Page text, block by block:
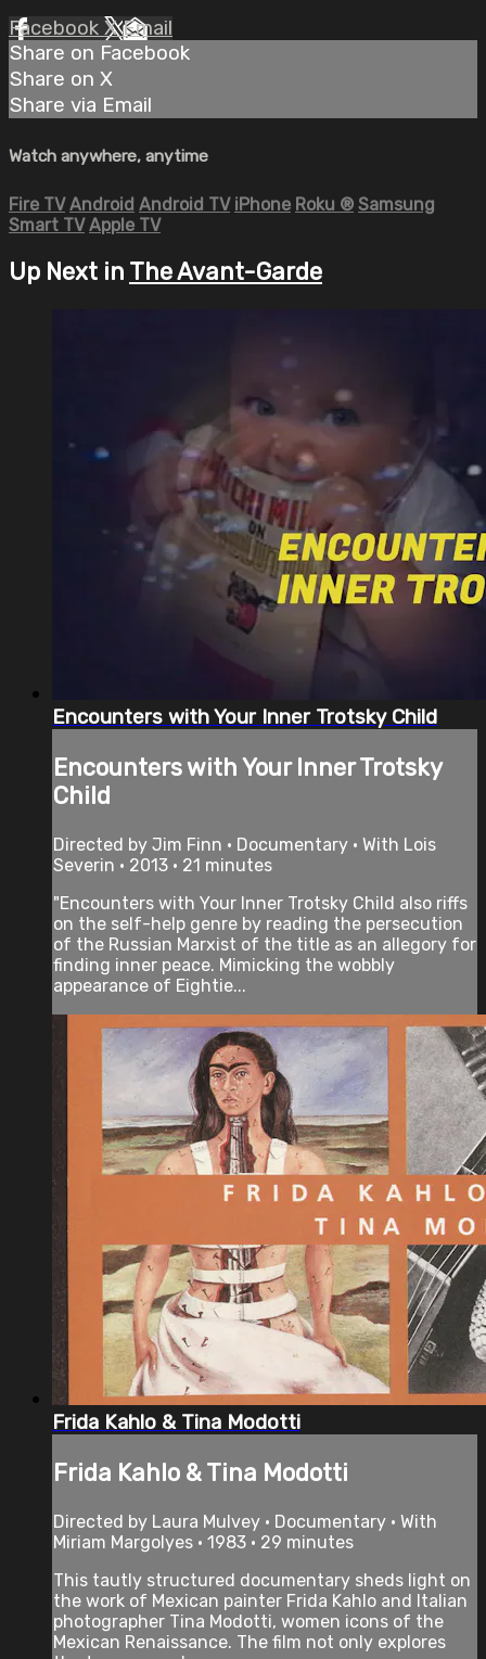
Facebook XEmail
Share on Facebook
Share on X
Share via Email
Watch anywhere, anytime
Fire TV Android Android TV iPhone Roku ® Samsung
Smart TV Apple TV
Up Next in The Avant-Garde
Encounters with Your Inner Trotsky Child
Encounters with Your Inner Trotsky
Child
Directed by Jim Finn • Documentary • With Lois
Severin • 2013 • 21 minutes
"Encounters with Your Inner Trotsky Child also riffs
on the self-help genre by reading the persecution
of the Russian Marxist of the title as an allegory for
finding inner peace. Mimicking the wobbly
appearance of Eightie...
Frida Kahlo & Tina Modotti
Frida Kahlo & Tina Modotti
Directed by Laura Mulvey • Documentary • With
Miriam Margolyes • 1983 • 29 minutes
This tautly structured documentary sheds light on
the work of Mexican painter Frida Kahlo and Italian
photographer Tina Modotti, women icons of the
Mexican Renaissance. The film not only explores